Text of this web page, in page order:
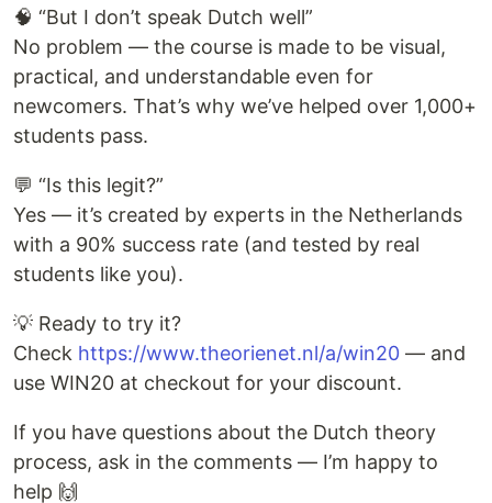
🧠 “But I don’t speak Dutch well”
No problem — the course is made to be visual,
practical, and understandable even for
newcomers. That’s why we’ve helped over 1,000+
students pass.
💬 “Is this legit?”
Yes — it’s created by experts in the Netherlands
with a 90% success rate (and tested by real
students like you).
💡 Ready to try it?
Check https://www.theorienet.nl/a/win20 — and
use WIN20 at checkout for your discount.
If you have questions about the Dutch theory
process, ask in the comments — I’m happy to
help 🙌